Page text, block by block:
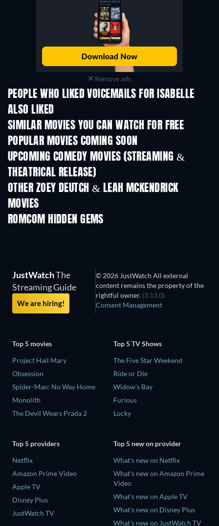
Remove ads
PEOPLE WHO LIKED VOICEMAILS FOR ISABELLE
ALSO LIKED
SIMILAR MOVIES YOU CAN WATCH FOR FREE
POPULAR MOVIES COMING SOON
UPCOMING COMEDY MOVIES (STREAMING &
THEATRICAL RELEASE)
OTHER ZOEY DEUTCH & LEAH MCKENDRICK
MOVIES
ROMCOM HIDDEN GEMS
JustWatchThe
Streaming Guide
We are hiring!
© 2026 JustWatch All external
content remains the property of the
rightful owner. (3.13.0)
Consent Management
Top 5 movies
Project Hail Mary
Obsession
Spider-Man: No Way Home
Monolith
The Devil Wears Prada 2
Top 5 TV Shows
The Five Star Weekend
Ride or Die
Widow's Bay
Furious
Lucky
Top 5 providers
Netflix
Amazon Prime Video
Apple TV
Disney Plus
JustWatch TV
Top 5 new on provider
What's new on Netflix
What's new on Amazon Prime
Video
What's new on Apple TV
What's new on Disney Plus
What's new on JustWatch TV